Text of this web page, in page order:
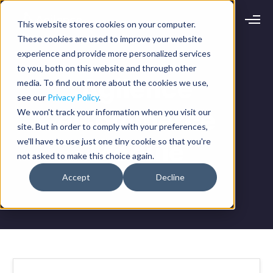
This website stores cookies on your computer.
These cookies are used to improve your website
experience and provide more personalized services
to you, both on this website and through other
media. To find out more about the cookies we use,
see our Privacy Policy.
We won't track your information when you visit our
site. But in order to comply with your preferences,
we'll have to use just one tiny cookie so that you're
not asked to make this choice again.
Accept Decline
Request demo Schedule call
Platform
Analytics
Case Management
Audit Management
Artificial Intelligence
Modules
Integrations
Solutions
INDUSTRY
Retail
Restaurants
Grocery
Convenience
Hospitality
Operations
Resources
LEARN
Case Studies
Blog
Company
Our Story
Partners
Agilence
eCommerce
Module